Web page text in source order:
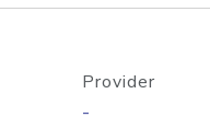
Provider
-